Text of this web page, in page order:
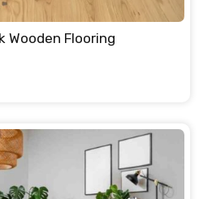
Wooden Flooring